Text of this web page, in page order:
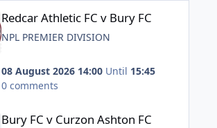
Redcar Athletic FC v Bury FC
NPL PREMIER DIVISION
08 August 2026 14:00 Until 15:45
0 comments
Bury FC v Curzon Ashton FC